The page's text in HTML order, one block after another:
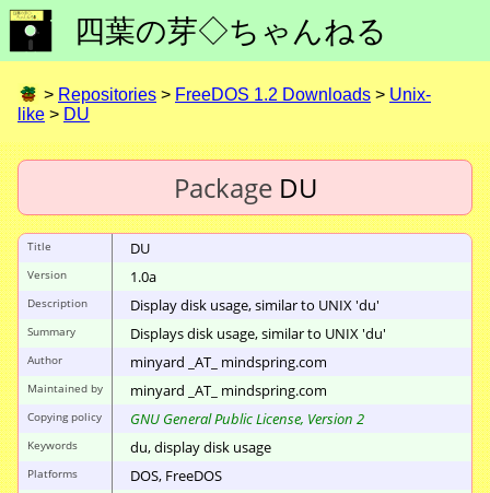
四葉の芽◇ちゃんねる
> Repositories > FreeDOS 1.2 Downloads > Unix-
like > DU
Package DU
Title DU
Version 1.0a
Description Display disk usage, similar to UNIX 'du'
Summary Displays disk usage, similar to UNIX 'du'
Author minyard _AT_ mindspring.com
Maintained by minyard _AT_ mindspring.com
Copying policy GNU General Public License, Version 2
Keywords du, display disk usage
Platforms DOS, FreeDOS